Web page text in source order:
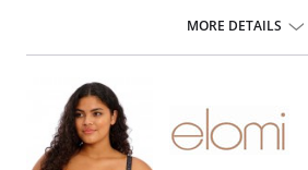
Back cut from stretch diamond mesh fabric.
MORE DETAILS